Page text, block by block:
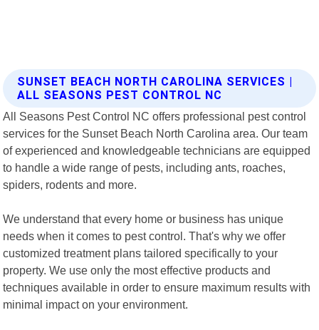
SUNSET BEACH NORTH CAROLINA SERVICES |
ALL SEASONS PEST CONTROL NC
All Seasons Pest Control NC offers professional pest control
services for the Sunset Beach North Carolina area. Our team
of experienced and knowledgeable technicians are equipped
to handle a wide range of pests, including ants, roaches,
spiders, rodents and more.
We understand that every home or business has unique
needs when it comes to pest control. That's why we offer
customized treatment plans tailored specifically to your
property. We use only the most effective products and
techniques available in order to ensure maximum results with
minimal impact on your environment.